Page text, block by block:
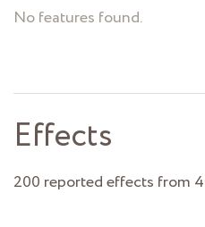
No features found.
Effects
200 reported effects from